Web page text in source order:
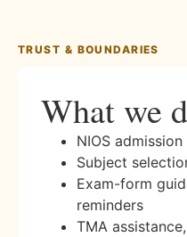
TRUST & BOUNDARIES
What we
NIOS
Subject
Exam-form
reminders
TMA